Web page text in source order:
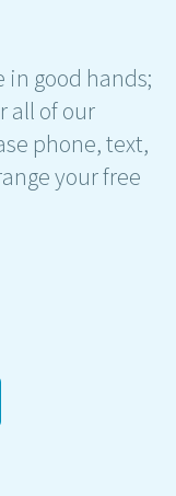
in good hands;
all of our
phone, text,
your free